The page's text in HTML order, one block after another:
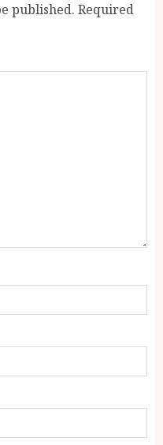
published. Required